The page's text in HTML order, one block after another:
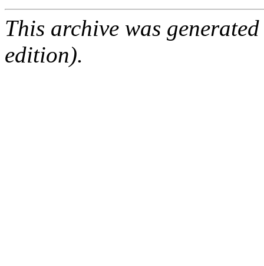
This archive was
edition).